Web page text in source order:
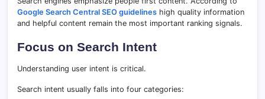
Google Search Central SEO guidelines high quality information
and helpful content remain the most important ranking signals.
Focus on Search Intent
Understanding user intent is critical.
Search intent usually falls into four categories: